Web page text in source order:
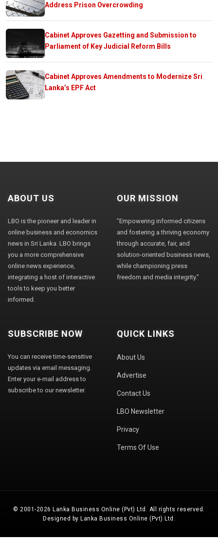
Address Prison Overcrowding
Cabinet Approves Gazetting and Submission to
Parliament of Key Judicial Reform Bills
Cabinet Approves Amendments to Modernize Sri
Lanka’s EPF Act
ABOUT US
LBO is the pioneer and leader in
online business and economics
news in Sri Lanka. LBO brings
you a more comprehensive
online news experience,
integrating a host of interactive
tools to keep you better
informed.
OUR MISSION
"Empowering informed citizens
and fostering a thriving economy
through accurate, fair, and
solution-oriented business news,
while championing press
freedom and media integrity."
SUBSCRIBE NOW
You can receive time-sensitive
updates via email messaging.
Enter your e-mail address to
subscribe to our newsletter.
QUICK LINKS
About Us
Advertise
Contact Us
LBO Newsletter
Privacy
Terms Of Use
© 2001-2026 Lanka Business Online (Pvt) Ltd. All rights reserved.
Designed by Lanka Business Online (Pvt) Ltd.